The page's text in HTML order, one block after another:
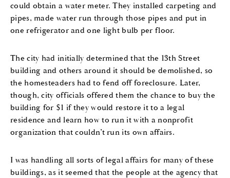
could obtain a water meter. They installed carpeting and
pipes, made water run through those pipes and put in
one refrigerator and one light bulb per floor.
The city had initially determined that the 13th Street
building and others around it should be demolished, so
the homesteaders had to fend off foreclosure. Later,
though, city officials offered them the chance to buy the
building for $1 if they would restore it to a legal
residence and learn how to run it with a nonprofit
organization that couldn’t run its own affairs.
I was handling all sorts of legal affairs for many of these
buildings, as it seemed that the people at the agency that